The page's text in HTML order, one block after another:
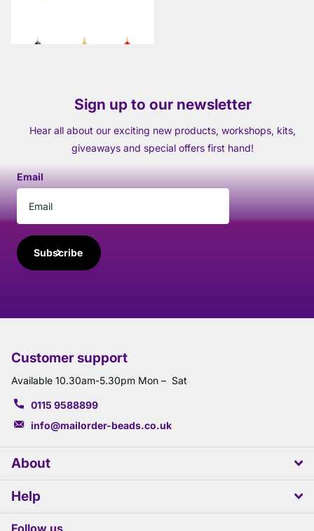
Sign up to our newsletter
Hear all about our exciting new products, workshops, kits,
giveaways and special offers first hand!
Email
Subscribe
Customer support
Available 10.30am-5.30pm Mon – Sat
0115 9588899
info@mailorder-beads.co.uk
About
Help